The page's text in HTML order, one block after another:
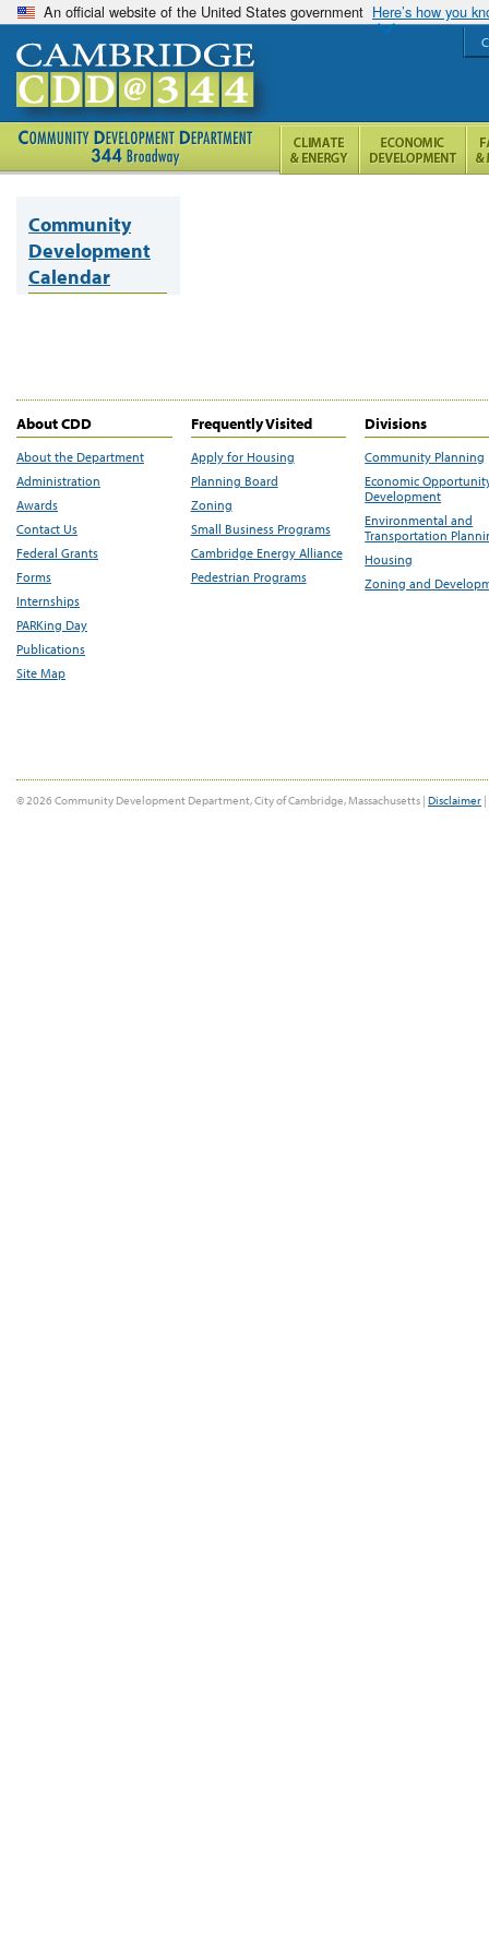
An official website of the United States government Here’s how you
Community
Development
Calendar
About CDD
About the Department
Administration
Awards
Contact Us
Federal Grants
Forms
Internships
PARKing Day
Publications
Site Map
Frequently Visited
Apply for Housing
Planning Board
Zoning
Small Business Programs
Cambridge Energy Alliance
Pedestrian Programs
Divisions
Community Planning
Economic
Development
Environmental and
Transportation
Housing
Zoning and
© 2026 Community Development Department, City of Cambridge, Massachusetts | Disclaimer |